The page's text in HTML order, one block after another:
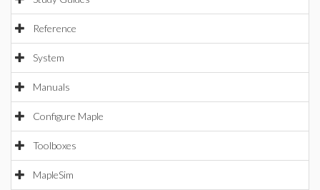
Reference
System
Manuals
Configure Maple
Toolboxes
MapleSim